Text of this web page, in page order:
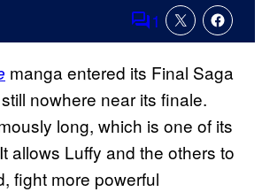
Comments
1
manga entered its Final Saga
nowhere near its finale.
long, which is one of its
allows Luffy and the others to
fight more powerful